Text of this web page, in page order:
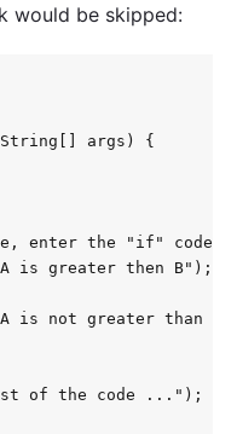
would be skipped:
args) {
enter the "if" code
is greater then B");
is not greater than
of the code ...");